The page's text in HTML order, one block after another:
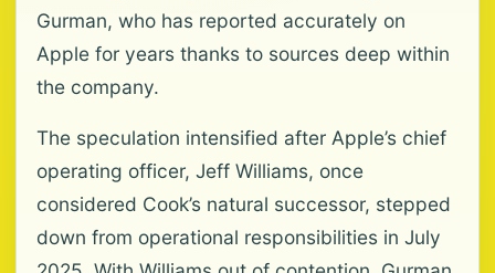
Gurman, who has reported accurately on
Apple for years thanks to sources deep within
the company.
The speculation intensified after Apple’s chief
operating officer, Jeff Williams, once
considered Cook’s natural successor, stepped
down from operational responsibilities in July